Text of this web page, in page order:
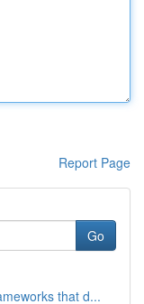
Report Page
Go
that d...